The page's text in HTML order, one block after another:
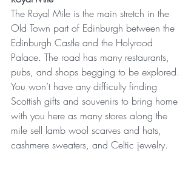
The Royal Mile is the main stretch in the
Old Town part of Edinburgh between the
Edinburgh Castle and the Holyrood
Palace. The road has many restaurants,
pubs, and shops begging to be explored.
You won’t have any difficulty finding
Scottish gifts and souvenirs to bring home
with you here as many stores along the
mile sell lamb wool scarves and hats,
cashmere sweaters, and Celtic jewelry.